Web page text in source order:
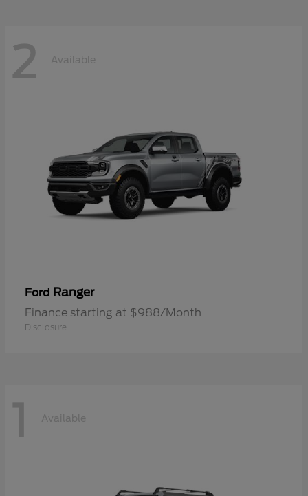
2 Available
Ford Ranger
Finance starting at $988/Month
Disclosure
1 Available